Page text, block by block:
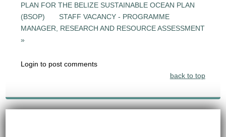
PLAN FOR THE BELIZE SUSTAINABLE OCEAN PLAN
(BSOP)
STAFF VACANCY - PROGRAMME
MANAGER, RESEARCH AND RESOURCE ASSESSMENT
»
Login to post comments
back to top